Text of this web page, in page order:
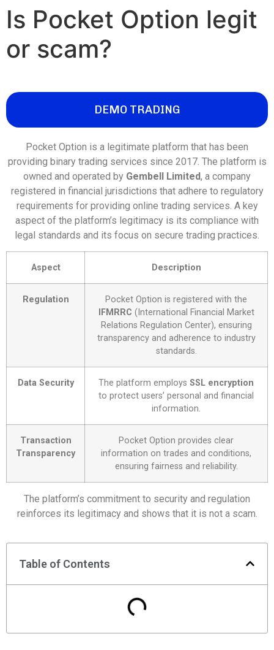
Is Pocket Option legit
or scam?
DEMO TRADING
Pocket Option is a legitimate platform that has been
providing binary trading services since 2017. The platform is
owned and operated by Gembell Limited, a company
registered in financial jurisdictions that adhere to regulatory
requirements for providing online trading services. A key
aspect of the platform’s legitimacy is its compliance with
legal standards and its focus on secure trading practices.
Aspect Description
Regulation
Pocket Option is registered with the
IFMRRC (International Financial Market
Relations Regulation Center), ensuring
transparency and adherence to industry
standards.
Data Security The platform employs SSL encryption
to protect users’ personal and financial
information.
Transaction
Transparency
Pocket Option provides clear
information on trades and conditions,
ensuring fairness and reliability.
The platform’s commitment to security and regulation
reinforces its legitimacy and shows that it is not a scam.
Table of Contents